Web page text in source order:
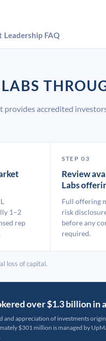
Leadership FAQ
provides accredited
1–2
rep
STEP 03
Review
Labs
Full offering
risk
before any
required.
loss of capital.
over $1.3 billion
and appreciation of investments
$301 million is managed by